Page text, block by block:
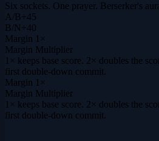
Six sockets. One prayer. Berserker's
A/B+45
B/N+40
Margin 1×
Margin Multiplier
1× keeps base score. 2× doubles the
first double-down commit.
Margin 1×
Margin Multiplier
1× keeps base score. 2× doubles the
first double-down commit.